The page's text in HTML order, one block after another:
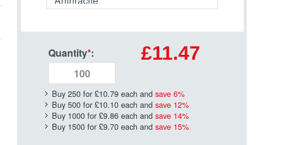
Quantity*: £11.47
Buy 250 for £10.79each and save 6%
Buy 500 for £10.10each and save 12%
Buy 1000 for £9.86each and save 14%
Buy 1500 for £9.70each and save 15%